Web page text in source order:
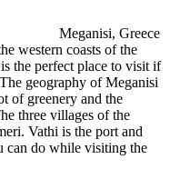
Meganisi, Greece
western coasts of the
the perfect place to visit if
geography of Meganisi
of greenery and the
three villages of the
Vathi is the port and
can do while visiting the